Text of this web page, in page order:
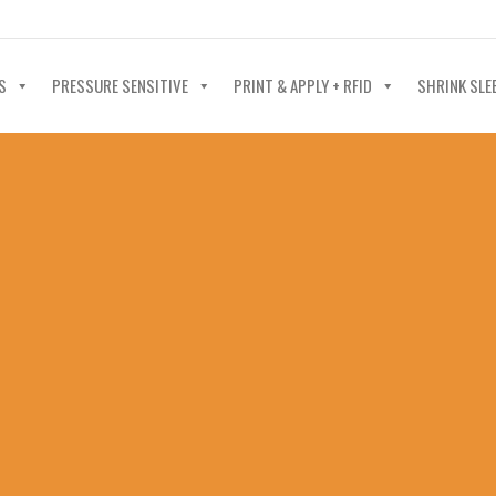
PRESSURE SENSITIVE PRINT & APPLY + RFID SHRINK